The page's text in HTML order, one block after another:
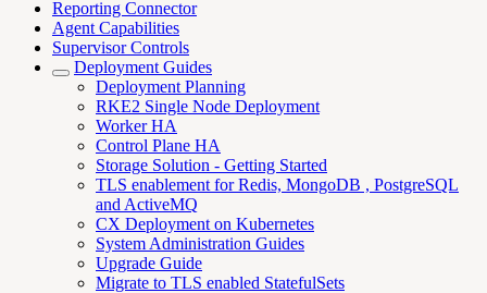
Reporting Connector
Agent Capabilities
Supervisor Controls
Deployment Guides
Deployment Planning
RKE2 Single Node Deployment
Worker HA
Control Plane HA
Storage Solution - Getting Started
TLS enablement for Redis, MongoDB , PostgreSQL
and ActiveMQ
CX Deployment on Kubernetes
System Administration Guides
Upgrade Guide
Migrate to TLS enabled StatefulSets